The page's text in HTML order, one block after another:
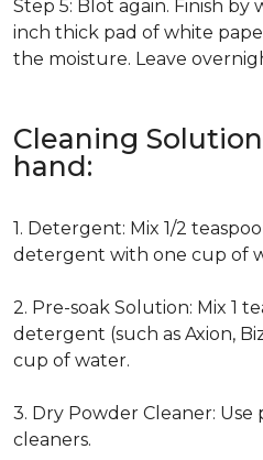
Step 5: Blot again. Finish
inch thick pad of white
the moisture. Leave
Cleaning
hand:
1. Detergent: Mix 1/2
detergent with one cup of
2. Pre-soak Solution: Mix 1
detergent (such as Axion,
cup of water.
3. Dry Powder Cleaner:
cleaners.